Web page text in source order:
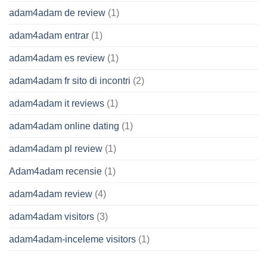
adam4adam de review (1)
adam4adam entrar (1)
adam4adam es review (1)
adam4adam fr sito di incontri (2)
adam4adam it reviews (1)
adam4adam online dating (1)
adam4adam pl review (1)
Adam4adam recensie (1)
adam4adam review (4)
adam4adam visitors (3)
adam4adam-inceleme visitors (1)